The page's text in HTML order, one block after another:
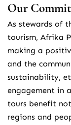
Our
As stewards of
tourism, Afrika
making a
and the
sustainability,
engagement in
tours benefit
regions and